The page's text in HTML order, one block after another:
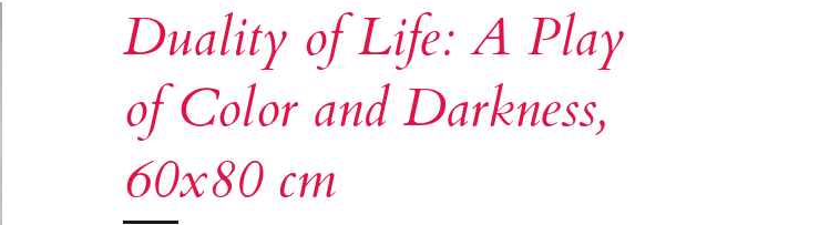
Duality of Life: A Play
of Color and Darkness,
60x80 cm